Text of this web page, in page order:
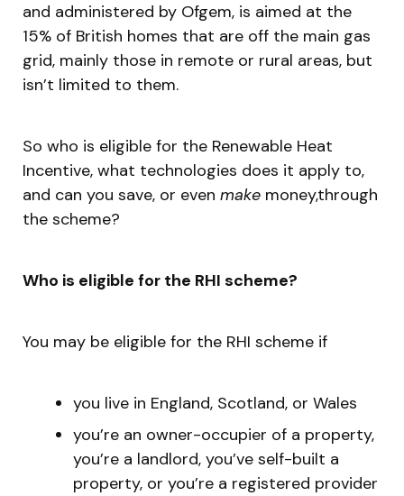
and administered by Ofgem, is aimed at the
15% of British homes that are off the main gas
grid, mainly those in remote or rural areas, but
isn’t limited to them.
So who is eligible for the Renewable Heat
Incentive, what technologies does it apply to,
and can you save, or even make money,through
the scheme?
Who is eligible for the RHI scheme?
You may be eligible for the RHI scheme if
you live in England, Scotland, or Wales
you’re an owner-occupier of a property,
you’re a landlord, you’ve self-built a
property, or you’re a registered provider